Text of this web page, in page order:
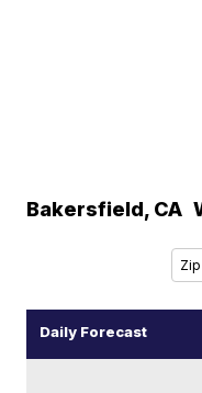
Bakersfield, CA
Daily Forecast